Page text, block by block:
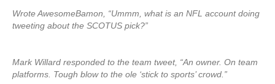
Wrote AwesomeBamon, “Ummm, what is an NFL account doing
tweeting about the SCOTUS pick?”
Mark Willard responded to the team tweet, “An owner. On team
platforms. Tough blow to the ole ‘stick to sports’ crowd.”